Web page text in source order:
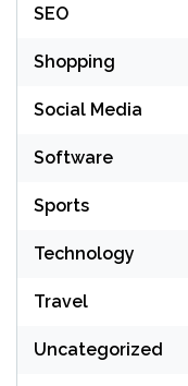
SEO
Shopping
Social Media
Software
Sports
Technology
Travel
Uncategorized